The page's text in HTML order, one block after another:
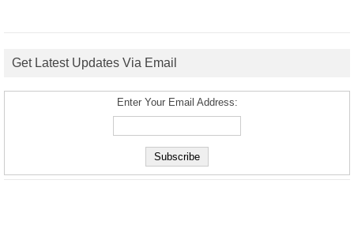
Get Latest Updates Via Email
Enter Your Email Address: